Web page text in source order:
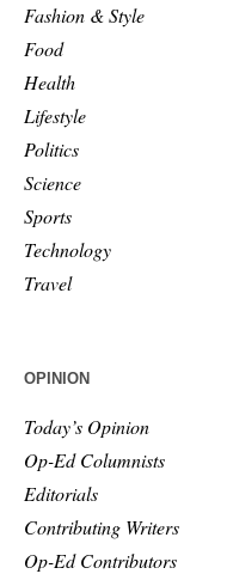
Fashion & Style
Food
Health
Lifestyle
Politics
Science
Sports
Technology
Travel
OPINION
Today’s Opinion
Op-Ed Columnists
Editorials
Contributing Writers
Op-Ed Contributors